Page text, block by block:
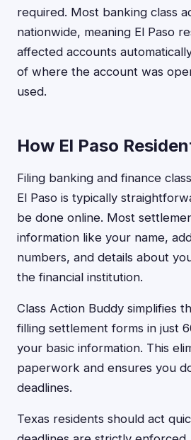
required. Most banking class
nationwide, meaning El Paso
affected accounts
of where the account was
used.
How El Paso
Filing banking and finance
El Paso is typically
be done online. Most
information like your name,
numbers, and details about
the financial institution.
Class Action Buddy simplifies
filling settlement forms in just
your basic information. This
paperwork and ensures you
deadlines.
Texas residents should act